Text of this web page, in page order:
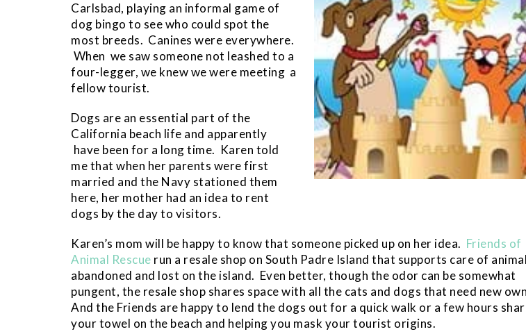
Carlsbad, playing an informal game of
dog bingo to see who could spot the
most breeds. Canines were everywhere.
When we saw someone not leashed to a
four-legger, we knew we were meeting a
fellow tourist.
Dogs are an essential part of the
California beach life and apparently
have been for a long time. Karen told
me that when her parents were first
married and the Navy stationed them
here, her mother had an idea to rent
dogs by the day to visitors.
Karen’s mom will be happy to know that someone picked up on her idea. Friends of
Animal Rescue run a resale shop on South Padre Island that supports care of
abandoned and lost on the island. Even better, though the odor can be somewhat
pungent, the resale shop shares space with all the cats and dogs that need new
And the Friends are happy to lend the dogs out for a quick walk or a few hours
your towel on the beach and helping you mask your tourist origins.